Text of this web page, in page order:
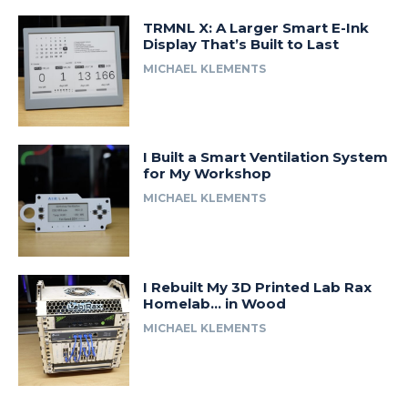
TRMNL X: A Larger Smart E-Ink
Display That’s Built to Last
MICHAEL KLEMENTS
I Built a Smart Ventilation System
for My Workshop
MICHAEL KLEMENTS
I Rebuilt My 3D Printed Lab Rax
Homelab… in Wood
MICHAEL KLEMENTS